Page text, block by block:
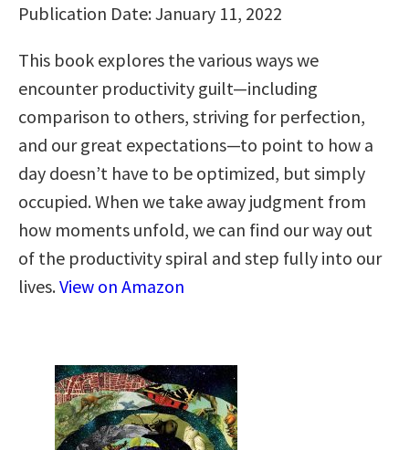
Publication Date: January 11, 2022
This book explores the various ways we
encounter productivity guilt—including
comparison to others, striving for perfection,
and our great expectations—to point to how a
day doesn’t have to be optimized, but simply
occupied. When we take away judgment from
how moments unfold, we can find our way out
of the productivity spiral and step fully into our
lives.View on Amazon